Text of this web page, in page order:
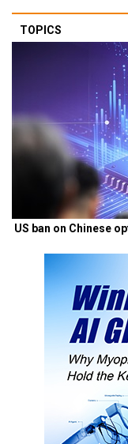
TOPICS
US ban on Chinese